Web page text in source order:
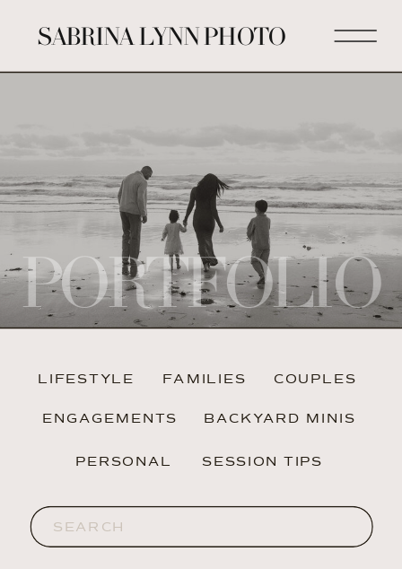
SABRINA LYNN PHOTO
PORTFOLIO
LIFESTYLE
ENGAGEMENTS
COUPLES
BACKYARD MINIS
FAMILIES
PERSONAL
Search
for:
SESSION TIPS